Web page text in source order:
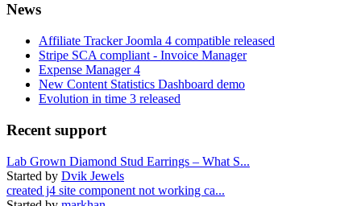
News
Affiliate Tracker Joomla 4 compatible released
Stripe SCA compliant - Invoice Manager
Expense Manager 4
New Content Statistics Dashboard demo
Evolution in time 3 released
Recent support
Lab Grown Diamond Stud Earrings – What S...
Started by Dvik Jewels
created j4 site component not working ca...